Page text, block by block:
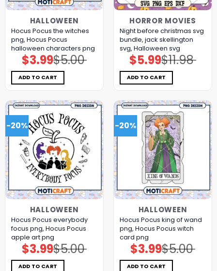
HALLOWEEN
Hocus Pocus the witches
png, Hocus Pocus
halloween characters png
$5.00
Original
price
was:
$5.00.
$3.99Current
price
is:
$3.99.
ADD TO CART
HORROR MOVIES
Night before christmas svg
bundle, jack skellington
svg, Halloween svg
$11.98
Original
price
was:
$11.98.
$5.99Current
price
is:
$5.99.
ADD TO CART
-20%
HALLOWEEN
Hocus Pocus everybody
focus png, Hocus Pocus
apple art png
$5.00
Original
price
was:
$5.00.
$3.99Current
price
is:
$3.99.
ADD TO CART
-20%
HALLOWEEN
Hocus Pocus king of wand
png, Hocus Pocus witch
card png
$5.00
Original
price
was:
$5.00.
$3.99Current
price
is:
$3.99.
ADD TO CART